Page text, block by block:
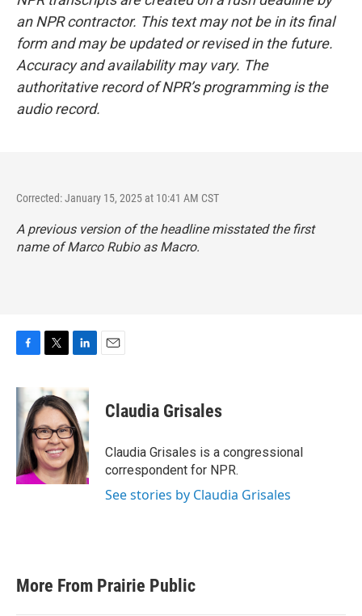
an NPR contractor. This text may not be in its final
form and may be updated or revised in the future.
Accuracy and availability may vary. The
authoritative record of NPR’s programming is the
audio record.
Corrected: January 15, 2025 at 10:41 AM CST
A previous version of the headline misstated the first
name of Marco Rubio as Macro.
c
e
o
o
k
i
t
t
e
r
k
e
d
I
n
Claudia Grisales
Claudia Grisales is a congressional
correspondent for NPR.
See stories by Claudia Grisales
More From Prairie Public